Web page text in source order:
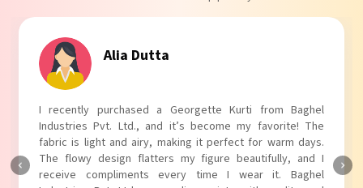
Tanvi Agarwal
I absolutely adore my Puff Sleeves Kurti from Baghel
Industries Pvt. Ltd.! The unique puff sleeves add a trendy
touch to my outfit, making it perfect for casual outings.
The fabric is soft and comfortable, and the fit is just right.
Baghel Industries Pvt. Ltd. truly knows how to blend style